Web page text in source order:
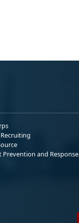
Prevention and Response